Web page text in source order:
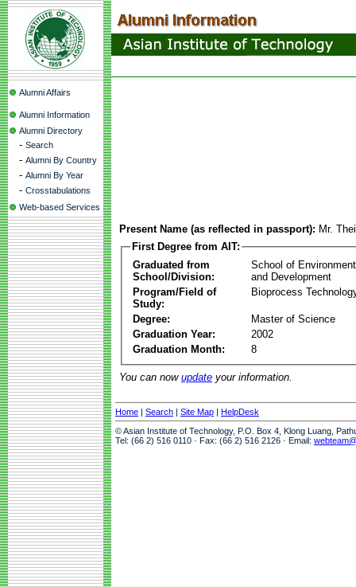
Alumni Affairs
Alumni Information
Alumni Directory
- Search
- Alumni By Country
- Alumni By Year
- Crosstabulations
Web-based Services
Present Name (as reflected in passport): Mr.
First Degree from AIT:
Graduated from
School/Division:
School of
and Development
Program/Field of
Study:
Bioprocess
Degree:
Master of Science
Graduation Year:
2002
Graduation Month:
8
You can now update your information.
Home | Search | Site Map | HelpDesk
© Asian Institute of Technology, P.O. Box 4, Klong Luang,
Tel: (66 2) 516 0110 · Fax: (66 2) 516 2126 · Email: